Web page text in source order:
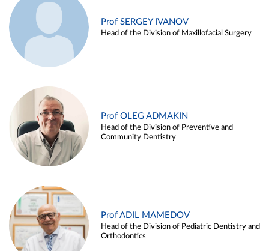
Prof SERGEY IVANOV
Head of the Division of Maxillofacial Surgery
Prof OLEG ADMAKIN
Head of the Division of Preventive and
Community Dentistry
Prof ADIL MAMEDOV
Head of the Division of Pediatric Dentistry and
Orthodontics